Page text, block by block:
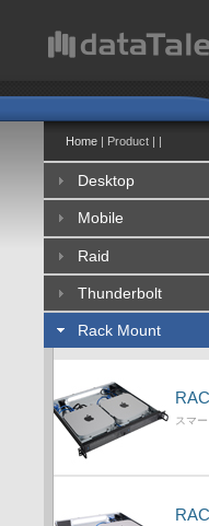
Home | Product | |
Desktop
Mobile
Raid
Thunderbolt
Rack Mount
スマ